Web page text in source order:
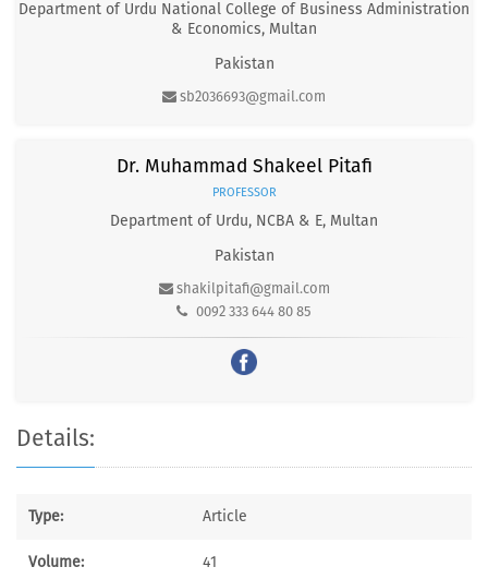
Department of Urdu National College of Business Administration
& Economics, Multan
Pakistan
sb2036693@gmail.com
Dr. Muhammad Shakeel Pitafi
PROFESSOR
Department of Urdu, NCBA & E, Multan
Pakistan
shakilpitafi@gmail.com
0092 333 644 80 85
Details:
Type: Article
Volume: 41